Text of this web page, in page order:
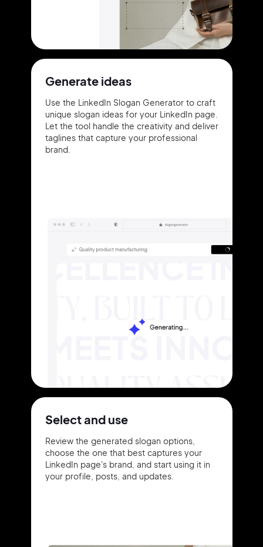
Generate ideas
Use the LinkedIn Slogan Generator to craft
unique slogan ideas for your LinkedIn page.
Let the tool handle the creativity and deliver
taglines that capture your professional
brand.
Select and use
Review the generated slogan options,
choose the one that best captures your
LinkedIn page's brand, and start using it in
your profile, posts, and updates.